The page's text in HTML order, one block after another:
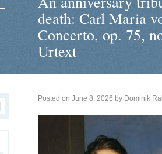
death: Carl Maria
Concerto, op. 75,
Urtext
Posted on June 8, 2026 by Dominik